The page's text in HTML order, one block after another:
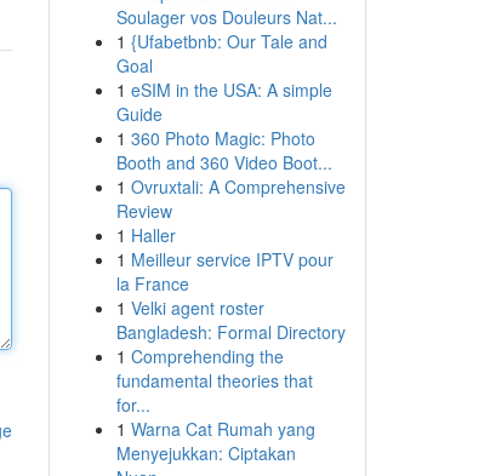
Soulager vos Douleurs Nat...
1 {Ufabetbnb: Our Tale and
Goal
1 eSIM in the USA: A simple
Guide
1 360 Photo Magic: Photo
Booth and 360 Video Boot...
1 Ovruxtali: A Comprehensive
Review
1 Haller
1 Meilleur service IPTV pour
la France
1 Velki agent roster
Bangladesh: Formal Directory
1 Comprehending the
fundamental theories that
for...
1 Warna Cat Rumah yang
Menyejukkan: Ciptakan